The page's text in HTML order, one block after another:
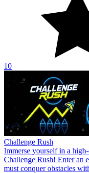
10
Challenge Rush
Immerse yourself in a
Challenge Rush! Enter an
must conquer obstacles